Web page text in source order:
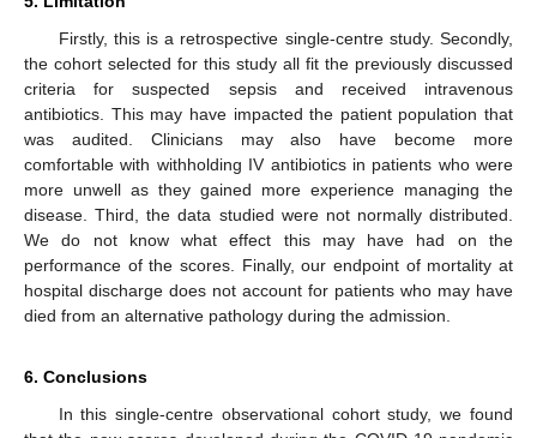
Firstly, this is a retrospective single-centre study. Secondly,
the cohort selected for this study all fit the previously discussed
criteria for suspected sepsis and received intravenous
antibiotics. This may have impacted the patient population that
was audited. Clinicians may also have become more
comfortable with withholding IV antibiotics in patients who were
more unwell as they gained more experience managing the
disease. Third, the data studied were not normally distributed.
We do not know what effect this may have had on the
performance of the scores. Finally, our endpoint of mortality at
hospital discharge does not account for patients who may have
died from an alternative pathology during the admission.
6. Conclusions
In this single-centre observational cohort study, we found